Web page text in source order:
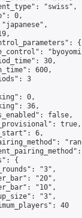
"swiss",
0,
{
30,
600,
3
0,
36,
false,
true,
6,
{
"3",
"20",
"10",
"3",
40